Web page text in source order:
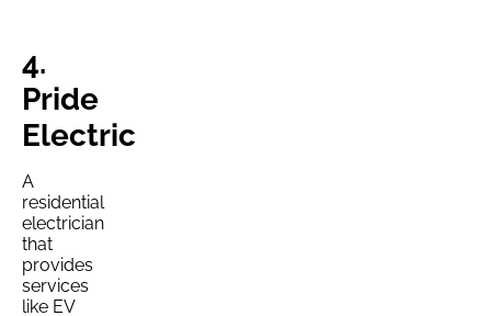
4.
Pride
Electric
A
residential
electrician
that
provides
services
like EV